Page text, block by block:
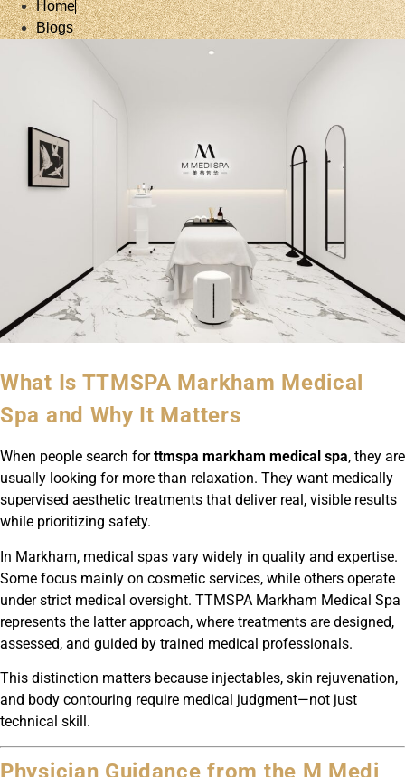
Home
Blogs
What Is TTMSPA Markham Medical
Spa and Why It Matters
When people search forttmspa markham medical spa, they are
usually looking for more than relaxation. They want medically
supervised aesthetic treatments that deliver real, visible results
while prioritizing safety.
In Markham, medical spas vary widely in quality and expertise.
Some focus mainly on cosmetic services, while others operate
under strict medical oversight. TTMSPA Markham Medical Spa
represents the latter approach, where treatments are designed,
assessed, and guided by trained medical professionals.
This distinction matters because injectables, skin rejuvenation,
and body contouring require medical judgment—not just
technical skill.
Physician Guidance from the M Medi